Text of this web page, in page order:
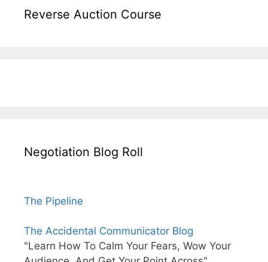
Reverse Auction Course
Negotiation Blog Roll
The Pipeline
The Accidental Communicator Blog
"Learn How To Calm Your Fears, Wow Your